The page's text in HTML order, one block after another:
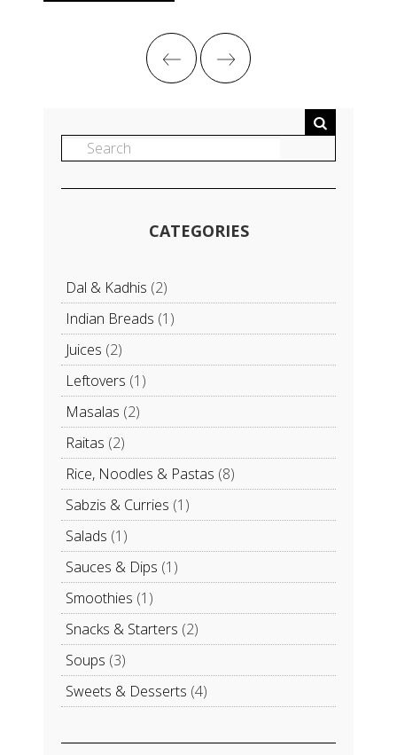
CATEGORIES
Dal & Kadhis (2)
Indian Breads (1)
Juices (2)
Leftovers (1)
Masalas (2)
Raitas (2)
Rice, Noodles & Pastas (8)
Sabzis & Curries (1)
Salads (1)
Sauces & Dips (1)
Smoothies (1)
Snacks & Starters (2)
Soups (3)
Sweets & Desserts (4)